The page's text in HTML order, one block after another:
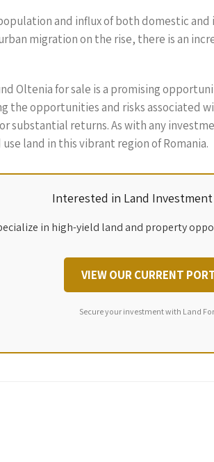
and influx of both domestic
migration on the rise, there is an
Oltenia for sale is a promising
the opportunities and risks associated
substantial returns. As with any
land in this vibrant region of Romania.
Interested in Land Investment
in high-yield land and property
VIEW OUR CURRENT
Secure your investment with Land